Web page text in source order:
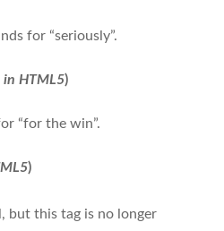
for “seriously”.
in HTML5)
“for the win”.
)
but this tag is no longer